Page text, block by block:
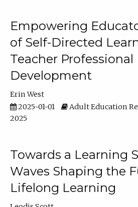
Empowering
of Self-Directed
Teacher Professional
Development
Erin West
2025-01-01
Adult Education
2025
Towards a Learning
Waves Shaping the
Lifelong Learning